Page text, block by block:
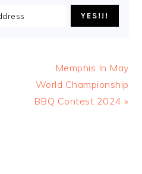
Next
Post:
Memphis In May
World Championship
BBQ Contest 2024 »